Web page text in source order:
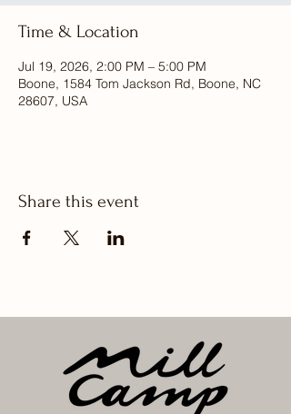
Time & Location
Jul 19, 2026, 2:00 PM – 5:00 PM
Boone, 1584 Tom Jackson Rd, Boone, NC
28607, USA
Share this event